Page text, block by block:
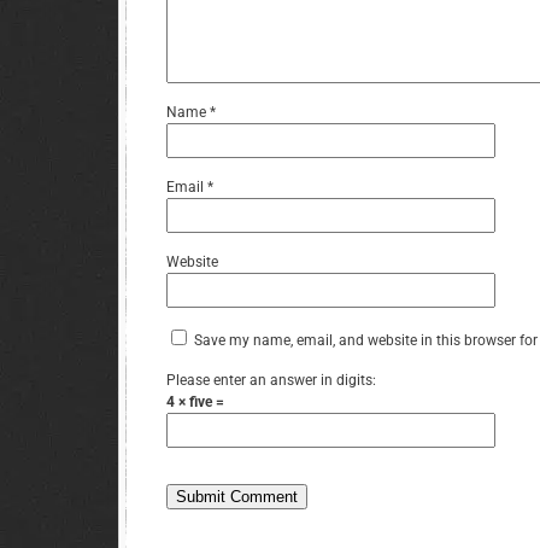
Name *
Email *
Website
Save my name, email, and website in this browser
Please enter an answer in digits:
4 × five =